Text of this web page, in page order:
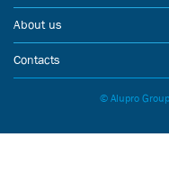
About us
Contacts
© Alupro